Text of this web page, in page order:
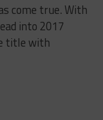
come true. With
into 2017
title with